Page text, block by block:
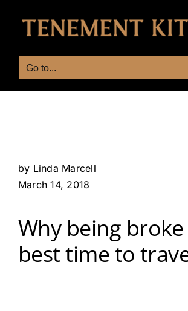
content
Go to...
by Linda Marcell
March 14, 2018
Why being
best time to